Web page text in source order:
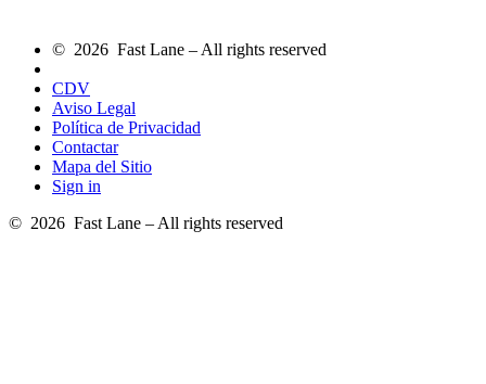
© 2026 Fast Lane – All rights reserved
CDV
Aviso Legal
Política de Privacidad
Contactar
Mapa del Sitio
Sign in
© 2026 Fast Lane – All rights reserved